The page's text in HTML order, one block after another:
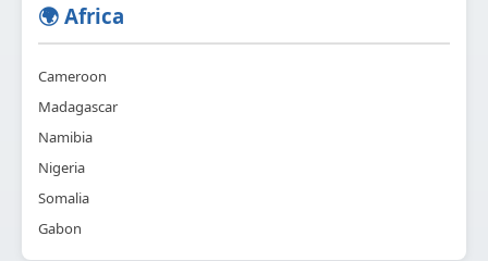
🌍 Africa
Cameroon
Madagascar
Namibia
Nigeria
Somalia
Gabon